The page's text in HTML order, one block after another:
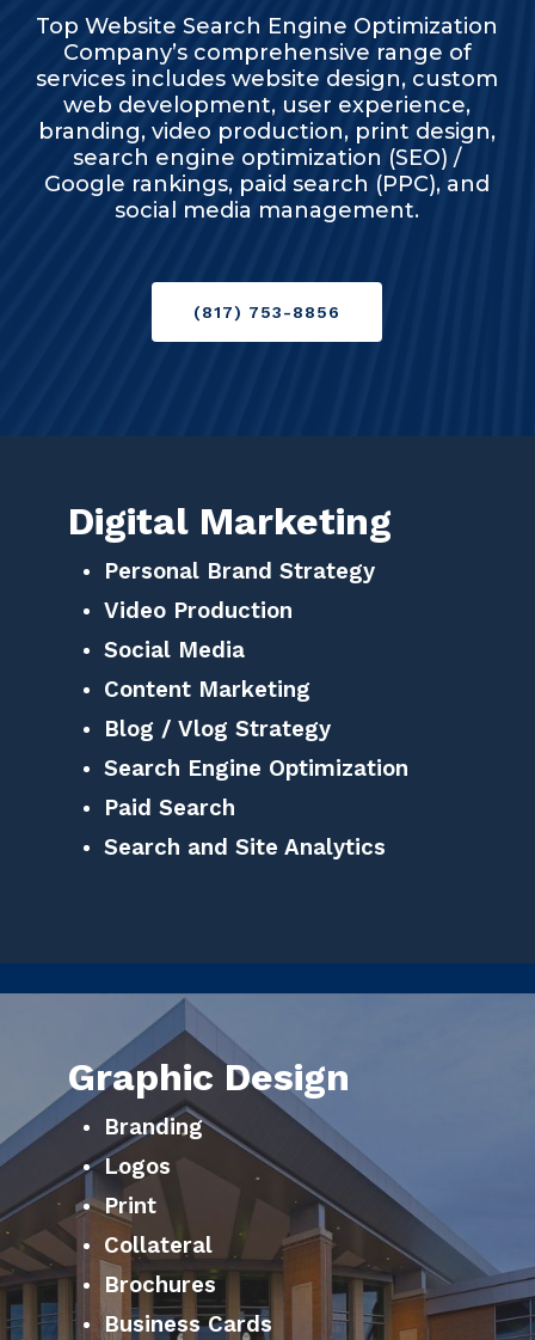
Top Website Search Engine Optimization
Company’s comprehensive range of
services includes website design, custom
web development, user experience,
branding, video production, print design,
search engine optimization (SEO) /
Google rankings, paid search (PPC), and
social media management.
(817) 753-8856
Digital Marketing
Personal Brand Strategy
Video Production
Social Media
Content Marketing
Blog / Vlog Strategy
Search Engine Optimization
Paid Search
Search and Site Analytics
Graphic Design
Branding
Logos
Print
Collateral
Brochures
Business Cards